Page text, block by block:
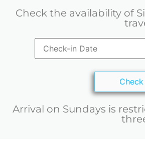
Check the availability of
Arrival on Sundays is